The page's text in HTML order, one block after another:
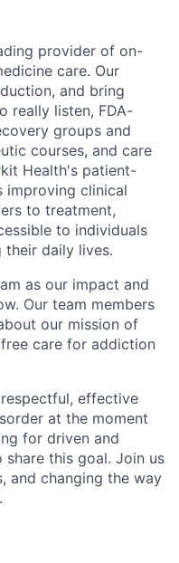
provider of on-
care. Our
and bring
really listen, FDA-
groups and
courses, and care
Health's patient-
improving clinical
to treatment,
to individuals
daily lives.
as our impact and
Our team members
our mission of
care for addiction
effective
at the moment
for driven and
this goal. Join us
and changing the way